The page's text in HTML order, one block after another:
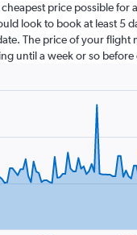
price possible for
look to book at least 5
The price of your flight
until a week or so